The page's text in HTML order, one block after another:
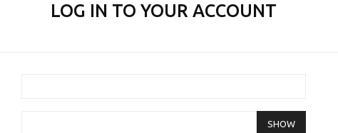
LOG IN TO YOUR ACCOUNT
SHOW